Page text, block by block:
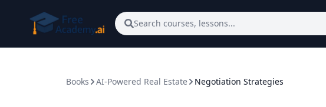
Search courses, lessons...
Books AI-Powered Real Estate Negotiation Strategies